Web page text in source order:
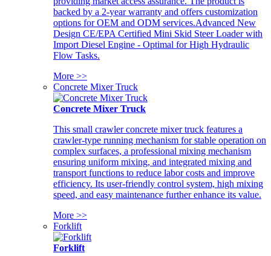
backed by a 2-year warranty and offers customization
options for OEM and ODM services.Advanced New
Design CE/EPA Certified Mini Skid Steer Loader with
Import Diesel Engine - Optimal for High Hydraulic
Flow Tasks.
More >>
Concrete Mixer Truck
Concrete Mixer Truck
This small crawler concrete mixer truck features a
crawler-type running mechanism for stable operation on
complex surfaces, a professional mixing mechanism
ensuring uniform mixing, and integrated mixing and
transport functions to reduce labor costs and improve
efficiency. Its user-friendly control system, high mixing
speed, and easy maintenance further enhance its value.
More >>
Forklift
Forklift